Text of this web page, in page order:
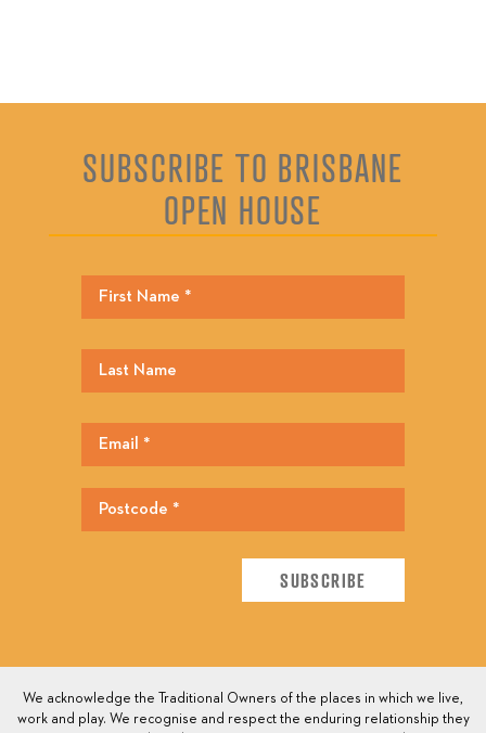
SUBSCRIBE TO BRISBANE
OPEN HOUSE
We acknowledge the Traditional Owners of the places in which we live,
work and play. We recognise and respect the enduring relationship they